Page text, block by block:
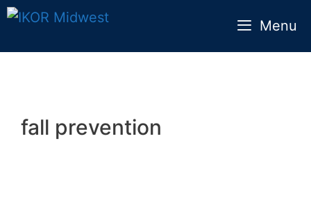
Skip
Menu
fall prevention